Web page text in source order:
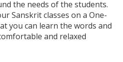
the needs of the students.
Sanskrit classes on a One-
you can learn the words and
and relaxed